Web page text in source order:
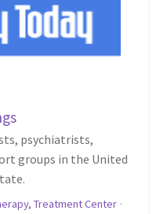
psychiatrists,
groups in the United
, Treatment Center ·